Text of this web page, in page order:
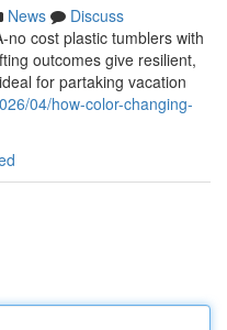
News
Discuss
no cost plastic tumblers with
outcomes give resilient,
for partaking vacation
04/how-color-changing-